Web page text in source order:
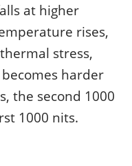
at higher
rises,
stress,
harder
the second 1000
1000 nits.